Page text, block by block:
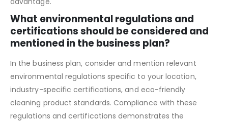
understanding of your market and competitive
advantage.
What environmental regulations and
mentioned in the business plan?
In the business plan, consider and mention relevant
environmental regulations specific to your location,
industry-specific certifications, and eco-friendly